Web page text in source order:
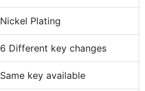
Nickel Plating
6 Different key changes
Same key available